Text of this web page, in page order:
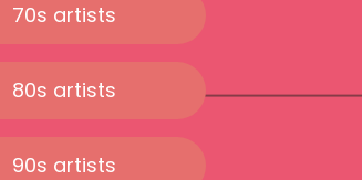
70s artists
80s artists
90s artists